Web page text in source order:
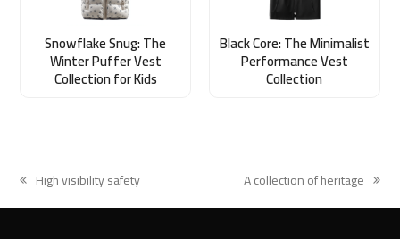
Snowflake Snug: The
Winter Puffer Vest
Collection for Kids
Black Core: The Minimalist
Performance Vest
Collection
previous
post:
High visibility safety
next
post:
A collection of heritage